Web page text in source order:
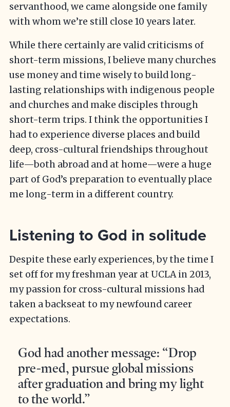
servanthood, we came alongside one family
with whom we’re still close 10 years later.
While there certainly are valid criticisms of
short-term missions, I believe many churches
use money and time wisely to build long-
lasting relationships with indigenous people
and churches and make disciples through
short-term trips. I think the opportunities I
had to experience diverse places and build
deep, cross-cultural friendships throughout
life—both abroad and at home—were a huge
part of God’s preparation to eventually place
me long-term in a different country.
Listening to God in solitude
Despite these early experiences, by the time I
set off for my freshman year at UCLA in 2013,
my passion for cross-cultural missions had
taken a backseat to my newfound career
expectations.
God had another message: “Drop
pre-med, pursue global missions
after graduation and bring my light
to the world.”